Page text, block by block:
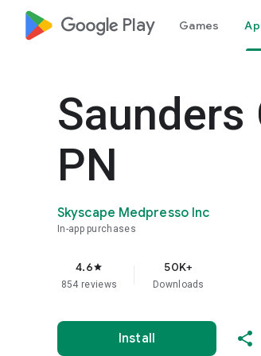
google_logo Play Games
Saunders
PN
Skyscape Medpresso Inc
In-app purchases
4.6star
854 reviews
50K+
Downloads
Install